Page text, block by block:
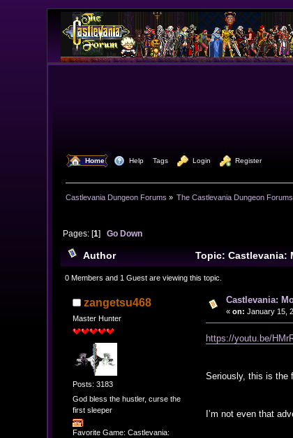
Home Help Tags Login Register
Castlevania Dungeon Forums » The Castlevania Dungeon Forums
Pages: [1] Go Down
Author Topic: Castlevania:
0 Members and 1 Guest are viewing this topic.
zangetsu468
Master Hunter
Posts: 3183
God bless the hustler, curse the
first sleeper
Favorite Game: Castlevania:
Castlevania:
« on: January 15,
https://youtu.be/
Seriously, this is the
I’m not even that